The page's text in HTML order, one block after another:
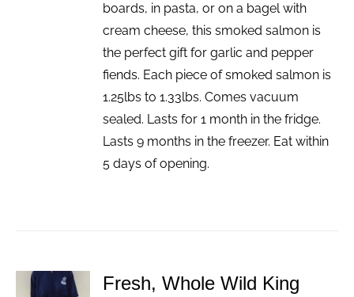
boards, in pasta, or on a bagel with
cream cheese, this smoked salmon is
the perfect gift for garlic and pepper
fiends. Each piece of smoked salmon is
1.25lbs to 1.33lbs. Comes vacuum
sealed. Lasts for 1 month in the fridge.
Lasts 9 months in the freezer. Eat within
5 days of opening.
ADD TO
Fresh, Whole Wild King